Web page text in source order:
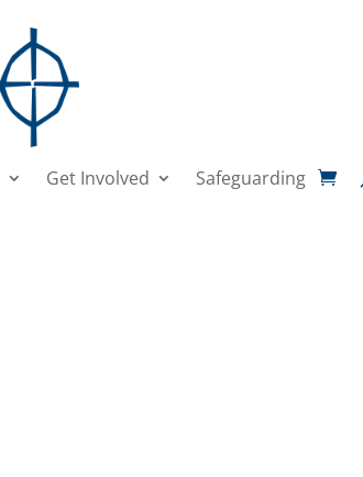
Get Involved Safeguarding